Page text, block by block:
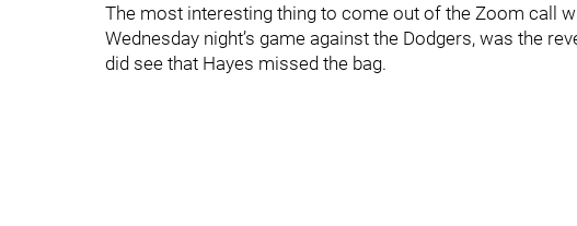
The most interesting thing to come out of the Zoom call
Wednesday night’s game against the Dodgers, was the
did see that Hayes missed the bag.